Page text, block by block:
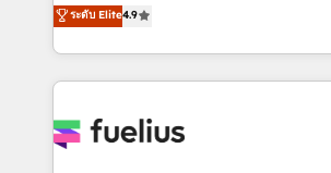
𝘳𝘦𝘴𝘱𝘰𝘯𝘴𝘪𝘷𝘦)
implement the platform into complex
environments, optimise what you've
sure you can actually use it, build
for you and execute it on HubSpot. We are on the
ระดับ Elite4.9